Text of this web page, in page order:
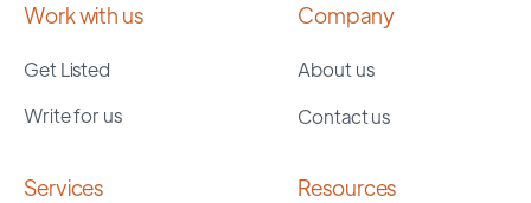
Work with us
Get Listed
Write for us
Company
About us
Contact us
Services Resources